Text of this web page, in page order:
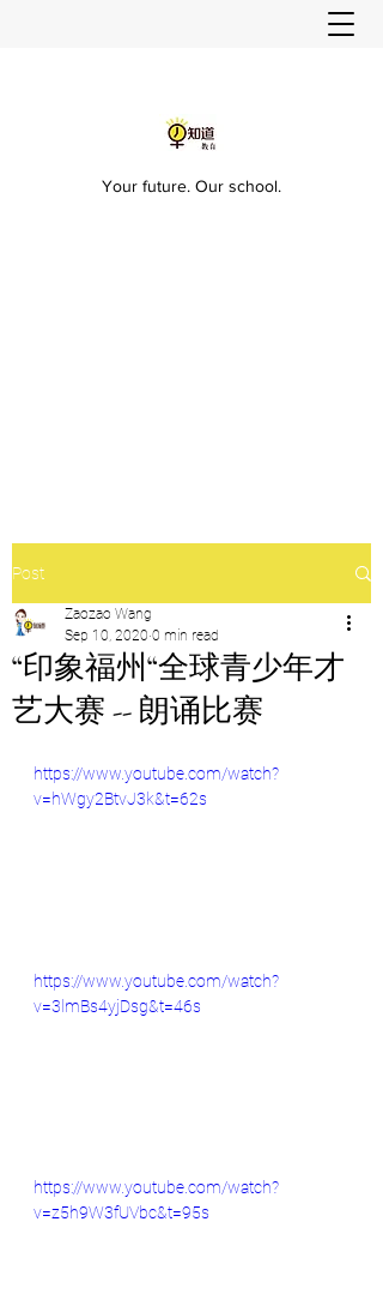
Your future. Our school.
Post
“印象福州“全球青少年才
艺大赛 -- 朗诵比赛
Zaozao Wang
Sep 10, 2020 0 min read
https://www.youtube.com/watch?
v=hWgy2BtvJ3k&t=62s
https://www.youtube.com/watch?
v=3lmBs4yjDsg&t=46s
https://www.youtube.com/watch?
v=z5h9W3fUVbc&t=95s